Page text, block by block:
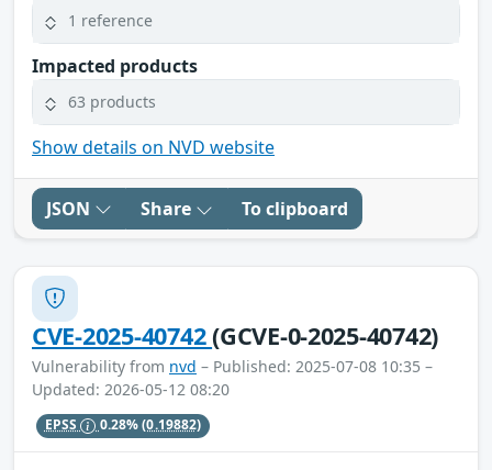
1 reference
Impacted products
63 products
Show details on NVD website
JSON Share To clipboard
CVE-2025-40742(GCVE-0-2025-40742)
Vulnerability from nvd – Published: 2025-07-08 10:35 –
Updated: 2026-05-12 08:20
EPSS 0.28%(0.19882)